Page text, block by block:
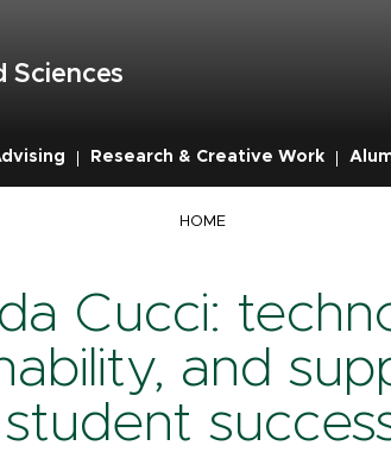
Sciences
Research & Creative Work
HOME
Cucci:
and
student